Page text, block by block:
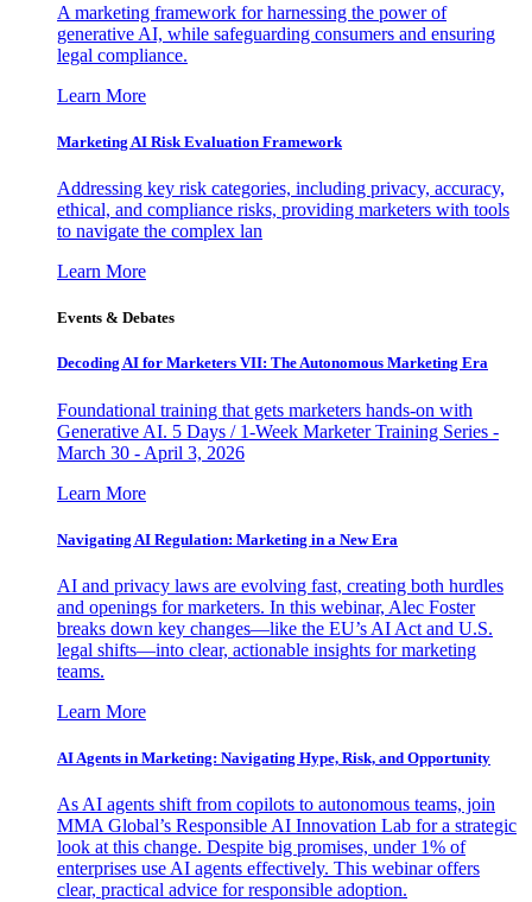
A marketing framework for harnessing the power of
generative AI, while safeguarding consumers and ensuring
legal compliance.
Learn More
Marketing AI Risk Evaluation Framework
Addressing key risk categories, including privacy, accuracy,
ethical, and compliance risks, providing marketers with tools
to navigate the complex lan
Learn More
Events & Debates
Decoding AI for Marketers VII: The Autonomous Marketing Era
Foundational training that gets marketers hands-on with
Generative AI. 5 Days / 1-Week Marketer Training Series -
March 30 - April 3, 2026
Learn More
Navigating AI Regulation: Marketing in a New Era
AI and privacy laws are evolving fast, creating both hurdles
and openings for marketers. In this webinar, Alec Foster
breaks down key changes—like the EU’s AI Act and U.S.
legal shifts—into clear, actionable insights for marketing
teams.
Learn More
AI Agents in Marketing: Navigating Hype, Risk, and Opportunity
As AI agents shift from copilots to autonomous teams, join
MMA Global’s Responsible AI Innovation Lab for a strategic
look at this change. Despite big promises, under 1% of
enterprises use AI agents effectively. This webinar offers
clear, practical advice for responsible adoption.